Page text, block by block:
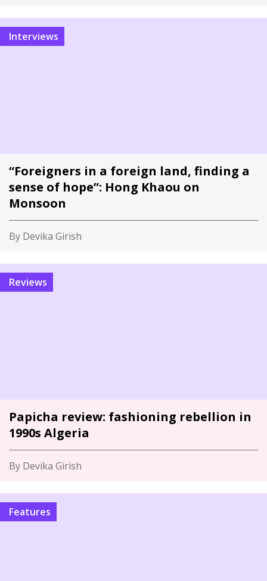
Interviews
“Foreigners in a foreign land, finding a
sense of hope”: Hong Khaou on
Monsoon
By Devika Girish
Reviews
Papicha review: fashioning rebellion in
1990s Algeria
By Devika Girish
Features